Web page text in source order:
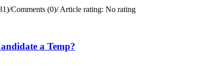
/Comments (0)/Article rating: No rating
a Temp?